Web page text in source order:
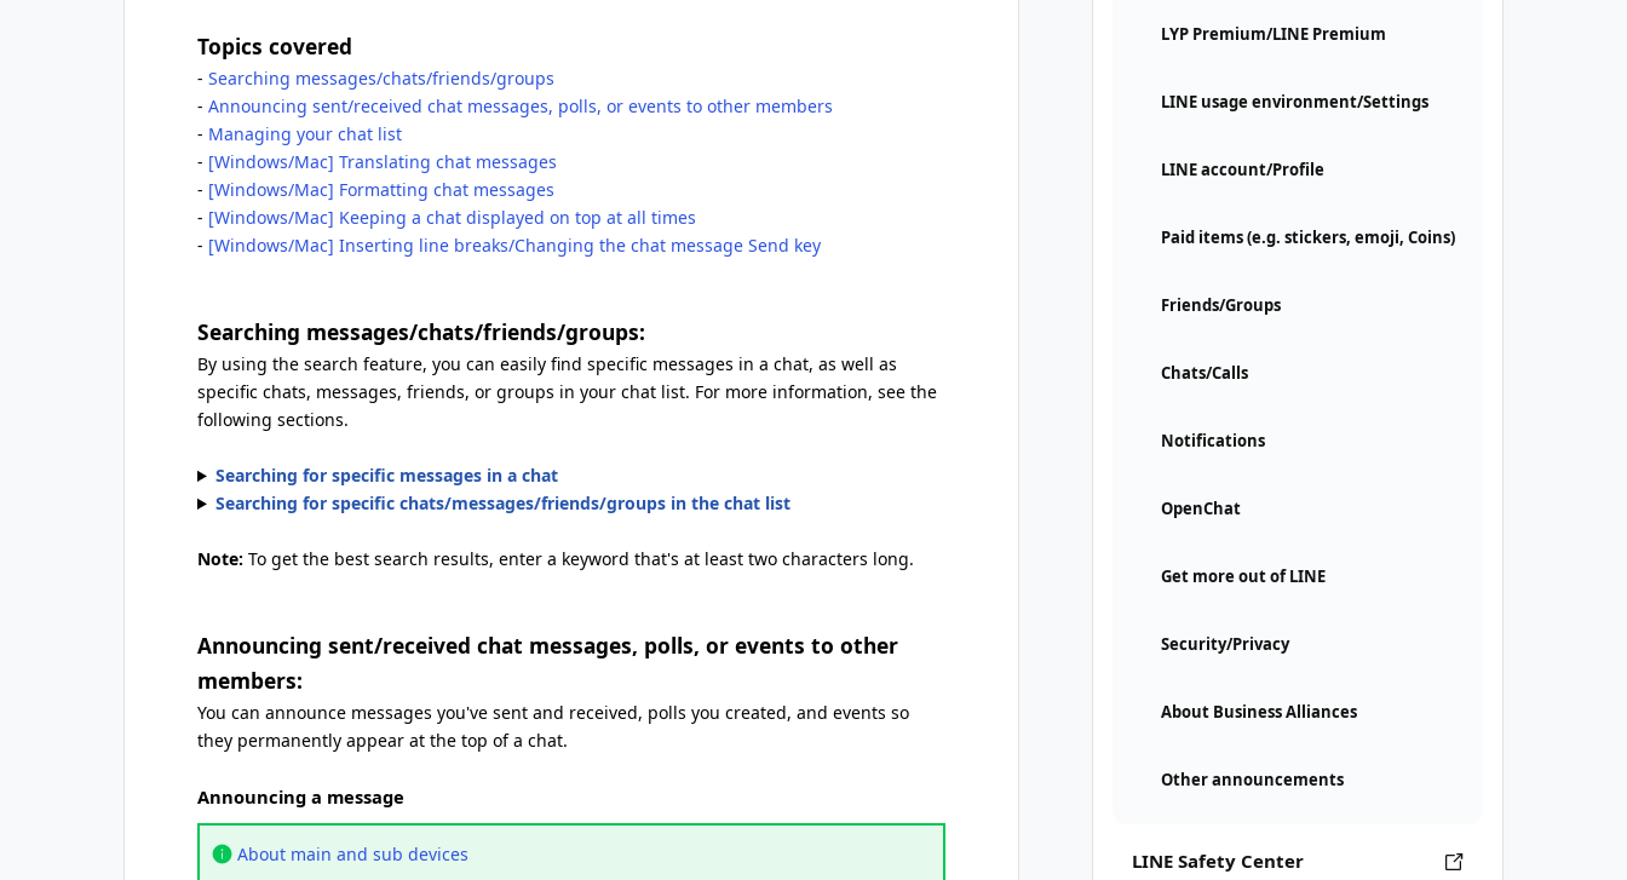
LYP Premium/LINE Premium
LINE usage environment/Settings
LINE account/Profile
Paid items (e.g. stickers, emoji, Coins)
Friends/Groups
Chats/Calls
Notifications
OpenChat
Get more out of LINE
Security/Privacy
About Business Alliances
Other announcements
LINE Safety Center
Topics covered
- Searching messages/chats/friends/groups
- Announcing sent/received chat messages, polls, or events to other members
- Managing your chat list
- [Windows/Mac] Translating chat messages
- [Windows/Mac] Formatting chat messages
- [Windows/Mac] Keeping a chat displayed on top at all times
- [Windows/Mac] Inserting line breaks/Changing the chat message Send key
Searching messages/chats/friends/groups:
By using the search feature, you can easily find specific messages in a chat, as well as
specific chats, messages, friends, or groups in your chat list. For more information, see the
following sections.
Searching for specific messages in a chat
Searching for specific chats/messages/friends/groups in the chat list
Note: To get the best search results, enter a keyword that's at least two characters long.
Announcing sent/received chat messages, polls, or events to other
members:
You can announce messages you've sent and received, polls you created, and events so
they permanently appear at the top of a chat.
Announcing a message
About main and sub devices